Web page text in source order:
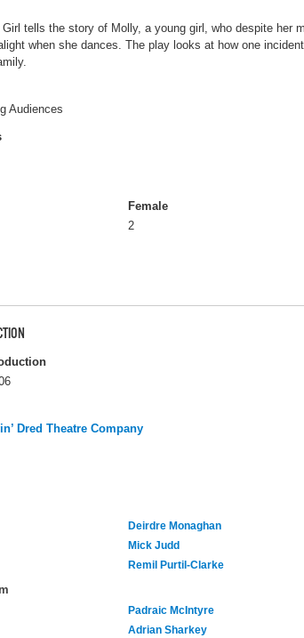
tells the story of Molly, a young girl, who despite her
when she dances. The play looks at how one
Audiences
Female
2
Dred Theatre Company
Deirdre Monaghan
Mick Judd
Remil Purtil-Clarke
Padraic McIntyre
Adrian Sharkey